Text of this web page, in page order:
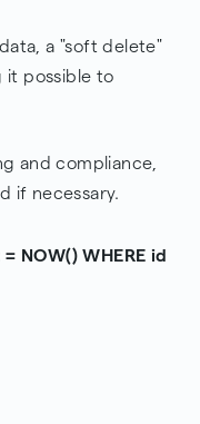
a "soft delete"
it possible to
and compliance,
if necessary.
NOW() WHERE id